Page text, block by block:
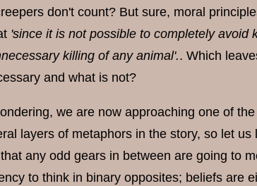
don't count? But sure, moral
'since it is not possible to completely
killing of any animal'.. Which
and what is not?
we are now approaching one of
layers of metaphors in the story, so let
any odd gears in between are going to
to think in binary opposites; beliefs are